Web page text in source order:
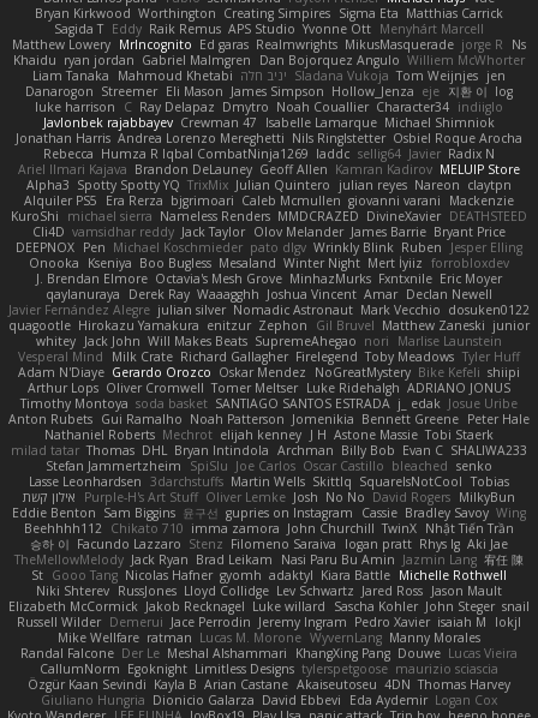
Bryan Kirkwood Worthington Creating Simpires Sigma Eta Matthias Carrick
Sagida T Eddy Raik Remus APS Studio Yvonne Ott Menyhárt Marcell
Matthew Lowery MrIncognito Ed garas Realmwrights MikusMasquerade jorge R
Ns
Khaidu ryan jordan Gabriel Malmgren Dan Bojorquez Angulo Williem McWhorter
Liam Tanaka
Mahmoud Khetabi יניב חלה Sladana Vukoja Tom Weijnjes jen
Danarogon Streemer Eli Mason James Simpson Hollow_Jenza eje 지환 이 log
luke harrison
C Ray Delapaz Dmytro Noah Couallier Character34 indiiglo
Javlonbek rajabbayev Crewman 47 Isabelle Lamarque Michael Shimniok
Jonathan Harris Andrea Lorenzo Mereghetti Nils Ringlstetter Osbiel Roque Arocha
Rebecca Humza R Iqbal CombatNinja1269 laddc sellig64 Javier Radix N
Ariel Ilmari Kajava Brandon DeLauney Geoff Allen Kamran Kadirov MELUIP Store
Alpha3 Spotty Spotty YQ TrixMix Julian Quintero julian reyes Nareon claytpn
Alquiler PS5
Era Rerza bjgrimoari Caleb Mcmullen giovanni varani
Mackenzie
KuroShi
michael sierra Nameless Renders MMDCRAZED DivineXavier DEATHSTEED
Cli4D vamsidhar reddy Jack Taylor Olov Melander James Barrie Bryant Price
DEEPNOX Pen Michael Koschmieder pato dlgv Wrinkly Blink Ruben
Jesper Elling
Onooka
Kseniya Boo Bugless Mesaland Winter Night Mert İyiiz forrobloxdev
J. Brendan Elmore Octavia's Mesh Grove MinhazMurks Fxntxnile Eric Moyer
qaylanuraya
Derek Ray Waaagghh Joshua Vincent Amar Declan Newell
Javier Fernández Alegre julian silver Nomadic Astronaut Mark Vecchio dosuken0122
quagootle Hirokazu Yamakura enitzur Zephon Gil Bruvel Matthew Zaneski junior
whitey Jack John Will Makes Beats SupremeAhegao nori
Marlise Launstein
Vesperal Mind
Milk Crate Richard Gallagher Firelegend Toby Meadows Tyler Huff
Adam N'Diaye Gerardo Orozco Oskar Mendez NoGreatMystery Bike Kefeli shiipi
Arthur Lops Oliver Cromwell Tomer Meltser Luke Ridehalgh ADRIANO JONUS
Timothy Montoya soda basket SANTIAGO SANTOS ESTRADA j_ edak Josue Uribe
Anton Rubets Gui Ramalho Noah Patterson Jomenikia Bennett Greene Peter Hale
Nathaniel Roberts Mechrot elijah kenney J H Astone Massie Tobi Staerk
milad tatar Thomas DHL Bryan Intindola Archman Billy Bob Evan C SHALIWA233
Stefan Jammertzheim
SpiSlu Joe Carlos Oscar Castillo bleached senko
Lasse Leonhardsen 3darchstuffs Martin Wells Skittlq SquareIsNotCool Tobias
אילון קשת
Purple-H's Art Stuff Oliver Lemke Josh No No David Rogers MilkyBun
Eddie Benton Sam Biggins 윤구선 gupries on Instagram Cassie Bradley Savoy Wing
Beehhhh112 Chikato 710 imma zamora John Churchill TwinX Nhật Tiến Trần
승하 이 Facundo Lazzaro Stenz Filomeno Saraiva logan pratt Rhys lg Aki Jae
TheMellowMelody Jack Ryan Brad Leikam Nasi Paru Bu Amin Jazmin Lang 宥任 陳
St Gooo Tang Nicolas Hafner gyomh adaktyl Kiara Battle Michelle Rothwell
Niki Shterev RussJones Lloyd Collidge Lev Schwartz Jared Ross Jason Mault
Elizabeth McCormick Jakob Recknagel Luke willard Sascha Kohler John Steger snail
Russell Wilder Demerui Jace Perrodin Jeremy Ingram Pedro Xavier isaiah M
lokjl
Mike Wellfare ratman Lucas M. Morone WyvernLang Manny Morales
Randal Falcone Der Le Meshal Alshammari KhangXing Pang Douwe Lucas Vieira
CallumNorm Egoknight Limitless Designs tylerspetgoose maurizio sciascia
Özgür Kaan Sevindi Kayla B Arian Castane Akaiseutoseu 4DN Thomas Harvey
Giuliano Hungria Dionicio Galarza David Ebbevi Eda Aydemir Logan Cox